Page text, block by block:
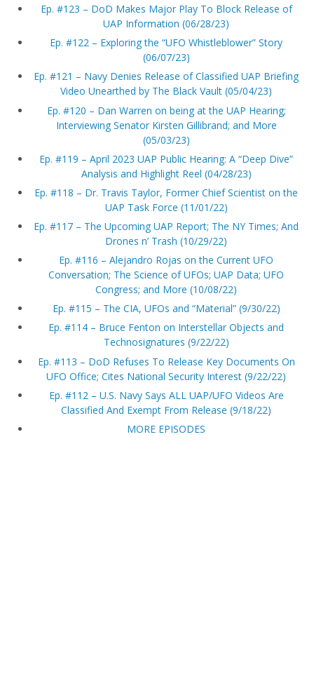
Ep. #123 – DoD Makes Major Play To Block Release of
UAP Information (06/28/23)
Ep. #122 – Exploring the “UFO Whistleblower” Story
(06/07/23)
Ep. #121 – Navy Denies Release of Classified UAP Briefing
Video Unearthed by The Black Vault (05/04/23)
Ep. #120 – Dan Warren on being at the UAP Hearing;
Interviewing Senator Kirsten Gillibrand; and More
(05/03/23)
Ep. #119 – April 2023 UAP Public Hearing: A “Deep Dive”
Analysis and Highlight Reel (04/28/23)
Ep. #118 – Dr. Travis Taylor, Former Chief Scientist on the
UAP Task Force (11/01/22)
Ep. #117 – The Upcoming UAP Report; The NY Times; And
Drones n’ Trash (10/29/22)
Ep. #116 – Alejandro Rojas on the Current UFO
Conversation; The Science of UFOs; UAP Data; UFO
Congress; and More (10/08/22)
Ep. #115 – The CIA, UFOs and “Material” (9/30/22)
Ep. #114 – Bruce Fenton on Interstellar Objects and
Technosignatures (9/22/22)
Ep. #113 – DoD Refuses To Release Key Documents On
UFO Office; Cites National Security Interest (9/22/22)
Ep. #112 – U.S. Navy Says ALL UAP/UFO Videos Are
Classified And Exempt From Release (9/18/22)
MORE EPISODES